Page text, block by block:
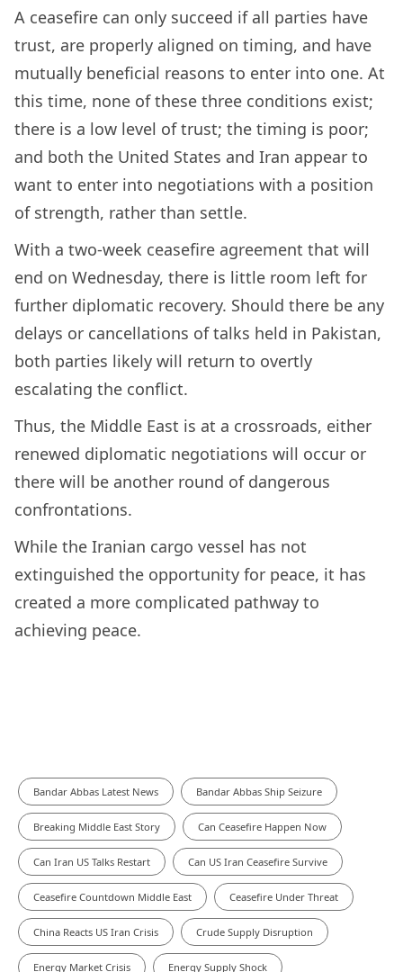
A ceasefire can only succeed if all parties have
trust, are properly aligned on timing, and have
mutually beneficial reasons to enter into one. At
this time, none of these three conditions exist;
there is a low level of trust; the timing is poor;
and both the United States and Iran appear to
want to enter into negotiations with a position
of strength, rather than settle.
With a two-week ceasefire agreement that will
end on Wednesday, there is little room left for
further diplomatic recovery. Should there be any
delays or cancellations of talks held in Pakistan,
both parties likely will return to overtly
escalating the conflict.
Thus, the Middle East is at a crossroads, either
renewed diplomatic negotiations will occur or
there will be another round of dangerous
confrontations.
While the Iranian cargo vessel has not
extinguished the opportunity for peace, it has
created a more complicated pathway to
achieving peace.
Bandar Abbas Latest News Bandar Abbas Ship Seizure
Breaking Middle East Story Can Ceasefire Happen Now
Can Iran US Talks Restart Can US Iran Ceasefire Survive
Ceasefire Countdown Middle East Ceasefire Under Threat
China Reacts US Iran Crisis Crude Supply Disruption
Energy Market Crisis Energy Supply Shock